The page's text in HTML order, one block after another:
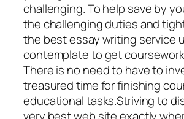
challenging. To help save by
the challenging duties and
the best essay writing service
contemplate to get
There is no need to have to
treasured time for finishing
educational tasks.Striving to